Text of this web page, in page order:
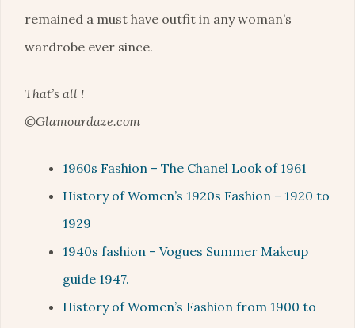
remained a must have outfit in any woman’s
wardrobe ever since.
That’s all !
©Glamourdaze.com
1960s Fashion – The Chanel Look of 1961
History of Women’s 1920s Fashion – 1920 to
1929
1940s fashion – Vogues Summer Makeup
guide 1947.
History of Women’s Fashion from 1900 to